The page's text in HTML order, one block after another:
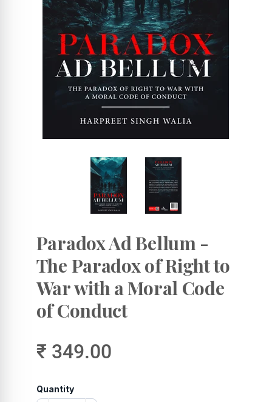
Paradox Ad Bellum -
The Paradox of Right to
War with a Moral Code
of Conduct
₹ 349.00
Quantity